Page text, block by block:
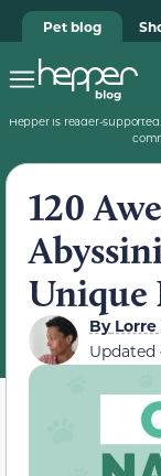
Pet blog
Hepper is reader-
120
Unique
ByLorre
Updated